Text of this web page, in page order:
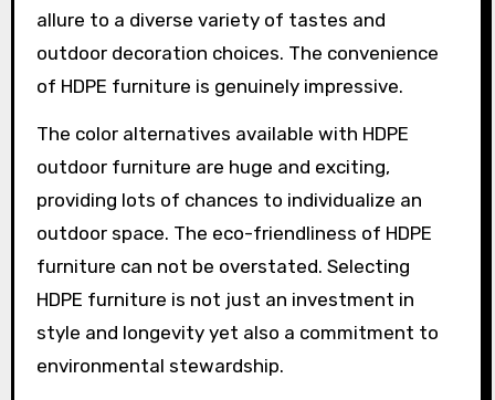
allure to a diverse variety of tastes and
outdoor decoration choices. The convenience
of HDPE furniture is genuinely impressive.
The color alternatives available with HDPE
outdoor furniture are huge and exciting,
providing lots of chances to individualize an
outdoor space. The eco-friendliness of HDPE
furniture can not be overstated. Selecting
HDPE furniture is not just an investment in
style and longevity yet also a commitment to
environmental stewardship.